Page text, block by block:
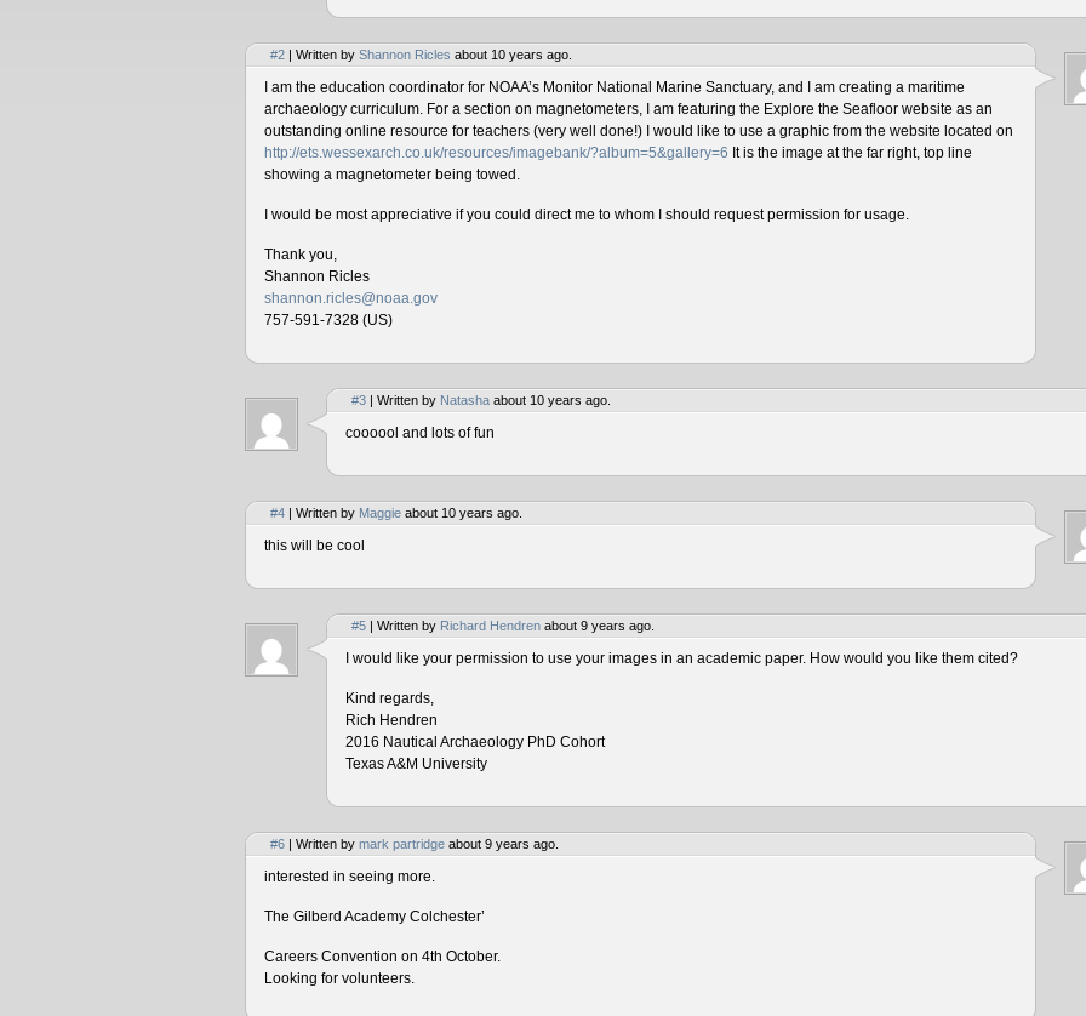
#2 | Written by Shannon Ricles about 10 years ago.
I am the education coordinator for NOAA’s Monitor National Marine Sanctuary, and I am creating a maritime
archaeology curriculum. For a section on magnetometers, I am featuring the Explore the Seafloor website as an
outstanding online resource for teachers (very well done!) I would like to use a graphic from the website located on
http://ets.wessexarch.co.uk/resources/imagebank/?album=5&gallery=6 It is the image at the far right, top line
showing a magnetometer being towed.
I would be most appreciative if you could direct me to whom I should request permission for usage.
Thank you,
Shannon Ricles
shannon.ricles@noaa.gov
757-591-7328 (US)
#3 | Written by Natasha about 10 years ago.
coooool and lots of fun
#4 | Written by Maggie about 10 years ago.
this will be cool
#5 | Written by Richard Hendren about 9 years ago.
I would like your permission to use your images in an academic paper. How would you like them cited?
Kind regards,
Rich Hendren
2016 Nautical Archaeology PhD Cohort
Texas A&M University
#6 | Written by mark partridge about 9 years ago.
interested in seeing more.
The Gilberd Academy Colchester’
Careers Convention on 4th October.
Looking for volunteers.